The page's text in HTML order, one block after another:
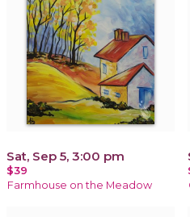
Sat, Sep 5, 3:00 pm
$39
Farmhouse on the Meadow